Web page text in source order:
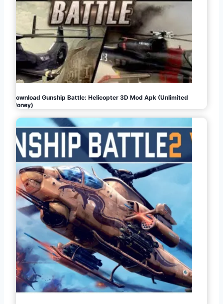
Download Gunship Battle: Helicopter 3D Mod Apk (Unlimited
Money)